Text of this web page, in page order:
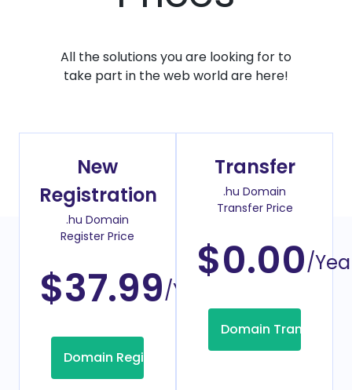
All the solutions you are looking for to
take part in the web world are here!
New
Registration
.hu Domain
Register Price
$37.99/Year
Domain Registration
Transfer
.hu Domain
Transfer Price
$0.00/
Domain Transfer